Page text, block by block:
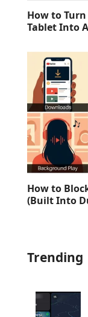
How to
Tablet Into
How to
(Built Into
Trending